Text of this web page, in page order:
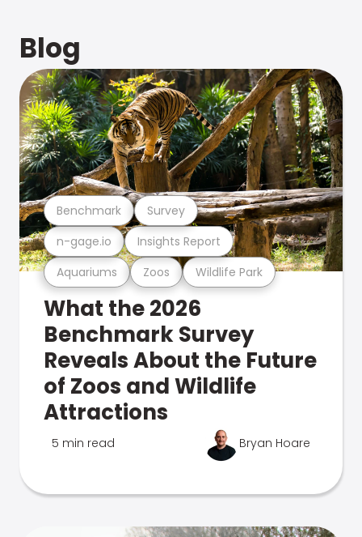
Blog
Aquariums Zoos Wildlife Park
n-gage.io Insights Report
Benchmark Survey
What the 2026
Benchmark Survey
Reveals About the Future
of Zoos and Wildlife
Attractions
5 min read Bryan Hoare